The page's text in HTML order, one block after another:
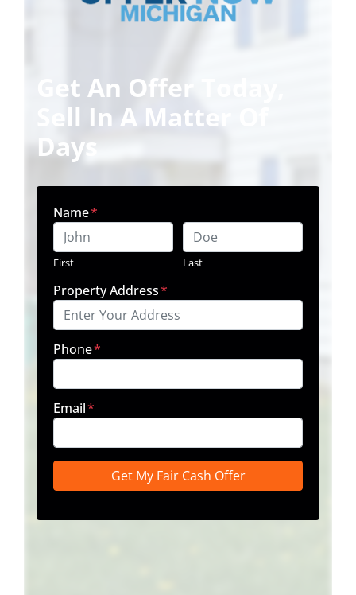
Get An Offer Today,
Sell In A Matter Of
Days
Name*
First Last
Property Address*
Phone*
Email*